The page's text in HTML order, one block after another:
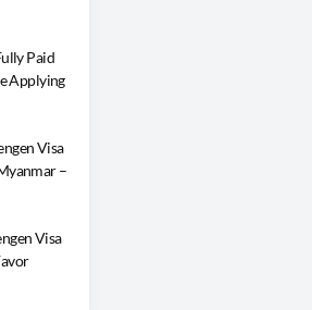
Paid
Applying
Visa
–
Visa